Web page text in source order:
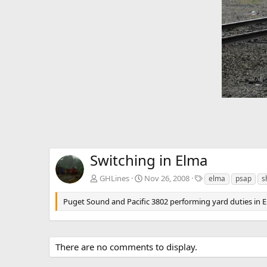
Switching in Elma
GHLines Nov 26, 2008
T
g
s
elma psap
Puget Sound and Pacific 3802 performing yard duties in
There are no comments to display.